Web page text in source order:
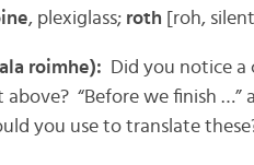
, plexiglass; roth [roh,
roimhe): Did you notice a
“Before we finish …”
you use to translate